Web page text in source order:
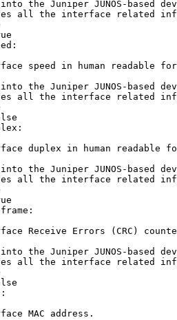
the Juniper JUNOS-based
all the interface related
speed in human readable
the Juniper JUNOS-based
all the interface related
duplex in human readable
the Juniper JUNOS-based
all the interface related
Receive Errors (CRC)
the Juniper JUNOS-based
all the interface related
MAC address.